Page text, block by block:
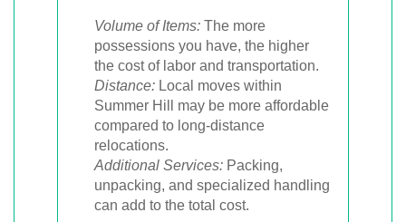
Volume of Items: The more
possessions you have, the higher
the cost of labor and transportation.
Distance: Local moves within
Summer Hill may be more affordable
compared to long-distance
relocations.
Additional Services: Packing,
unpacking, and specialized handling
can add to the total cost.